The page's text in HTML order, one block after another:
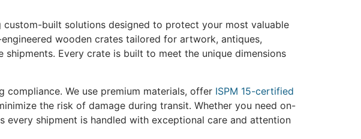
built solutions designed to protect your most valuable
wooden crates tailored for artwork, antiques,
Every crate is built to meet the unique dimensions
We use premium materials, offer ISPM 15-certified
the risk of damage during transit. Whether you need on-
shipment is handled with exceptional care and attention